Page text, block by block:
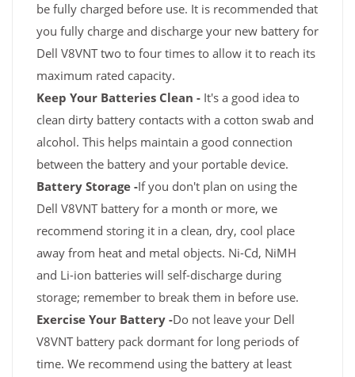
be fully charged before use. It is recommended that
you fully charge and discharge your new battery for
Dell V8VNT two to four times to allow it to reach its
maximum rated capacity.
Keep Your Batteries Clean - It's a good idea to
clean dirty battery contacts with a cotton swab and
alcohol. This helps maintain a good connection
between the battery and your portable device.
Battery Storage -If you don't plan on using the
Dell V8VNT battery for a month or more, we
recommend storing it in a clean, dry, cool place
away from heat and metal objects. Ni-Cd, NiMH
and Li-ion batteries will self-discharge during
storage; remember to break them in before use.
Exercise Your Battery -Do not leave your Dell
V8VNT battery pack dormant for long periods of
time. We recommend using the battery at least